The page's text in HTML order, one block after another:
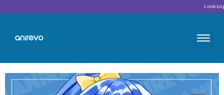
Looking for